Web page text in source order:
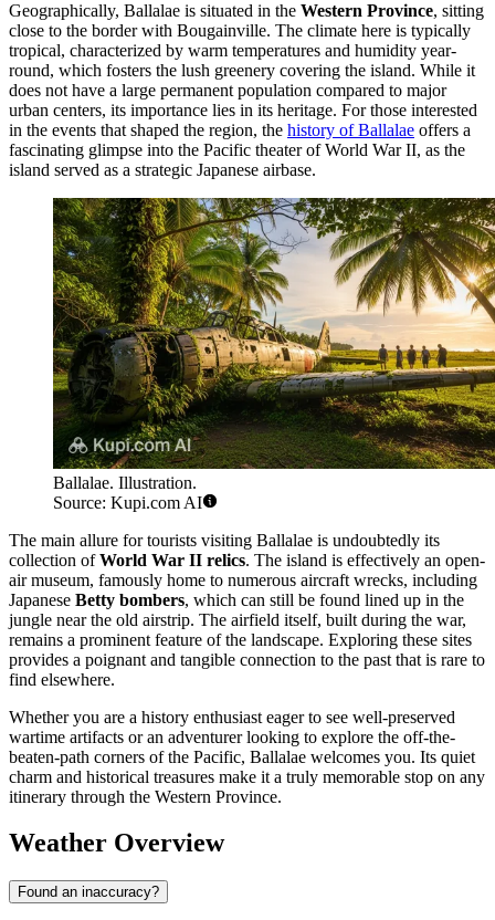
Geographically, Ballalae is situated in the Western Province, sitting
close to the border with Bougainville. The climate here is typically
tropical, characterized by warm temperatures and humidity year-
round, which fosters the lush greenery covering the island. While it
does not have a large permanent population compared to major
urban centers, its importance lies in its heritage. For those interested
in the events that shaped the region, the history of Ballalae offers a
fascinating glimpse into the Pacific theater of World War II, as the
island served as a strategic Japanese airbase.
Ballalae. Illustration.
Source: Kupi.com AI
The main allure for tourists visiting Ballalae is undoubtedly its
collection ofWorld War II relics. The island is effectively an open-
air museum, famously home to numerous aircraft wrecks, including
Japanese Betty bombers, which can still be found lined up in the
jungle near the old airstrip. The airfield itself, built during the war,
remains a prominent feature of the landscape. Exploring these sites
provides a poignant and tangible connection to the past that is rare to
find elsewhere.
Whether you are a history enthusiast eager to see well-preserved
wartime artifacts or an adventurer looking to explore the off-the-
beaten-path corners of the Pacific, Ballalae welcomes you. Its quiet
charm and historical treasures make it a truly memorable stop on any
itinerary through the Western Province.
Weather Overview
Found an inaccuracy?